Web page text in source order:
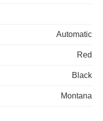
Automatic
Red
Black
Montana